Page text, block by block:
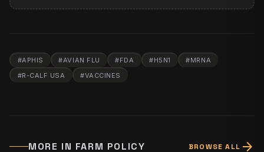
#APHIS #AVIAN FLU #FDA #H5N1 #MRNA
#R-CALF USA #VACCINES
MORE IN FARM POLICY BROWSE ALL arrow_forward